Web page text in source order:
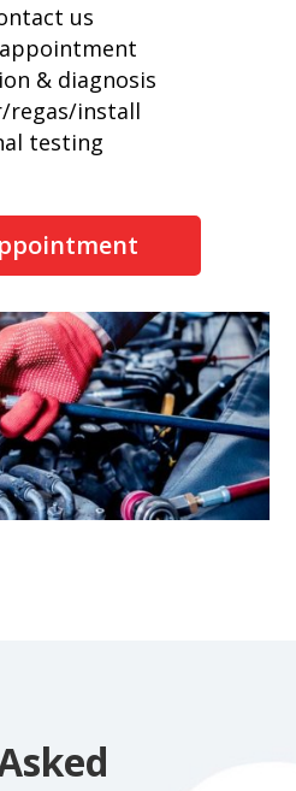
us
& diagnosis
regas/install
testing